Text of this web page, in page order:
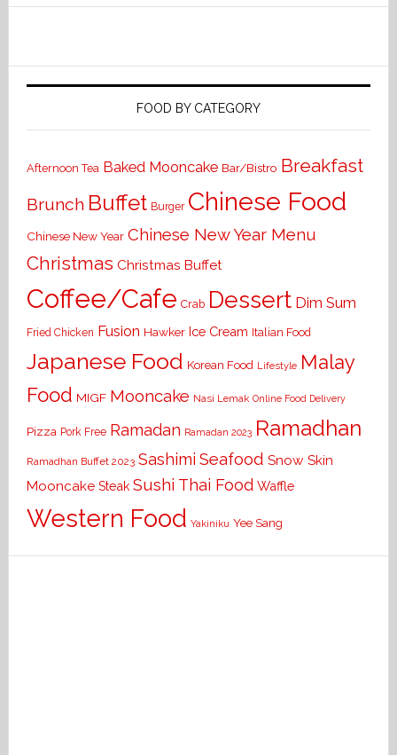
FOOD BY CATEGORY
Afternoon Tea Baked Mooncake Bar/Bistro Breakfast
Brunch Buffet Burger Chinese Food
Chinese New Year Chinese New Year Menu
Christmas Christmas Buffet
Coffee/Cafe Crab Dessert Dim Sum
Fried Chicken Fusion Hawker Ice Cream Italian Food
Japanese Food Korean Food Lifestyle Malay
Food MIGF Mooncake Nasi Lemak Online Food Delivery
Pizza Pork Free Ramadan Ramadan 2023 Ramadhan
Ramadhan Buffet 2023 Sashimi Seafood Snow Skin
Mooncake Steak Sushi Thai Food Waffle
Western Food Yakiniku Yee Sang